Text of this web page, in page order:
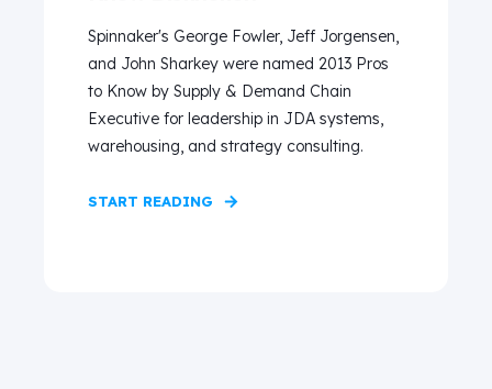
Spinnaker's George Fowler, Jeff Jorgensen,
and John Sharkey were named 2013 Pros
to Know by Supply & Demand Chain
Executive for leadership in JDA systems,
warehousing, and strategy consulting.
START READING